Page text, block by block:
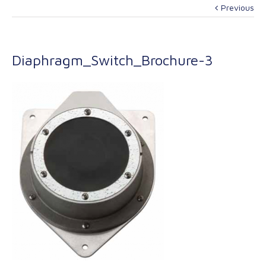
Previous
Diaphragm_Switch_Brochure-3